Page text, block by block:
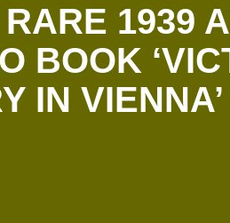
1939
BOOK
IN VIENNA’